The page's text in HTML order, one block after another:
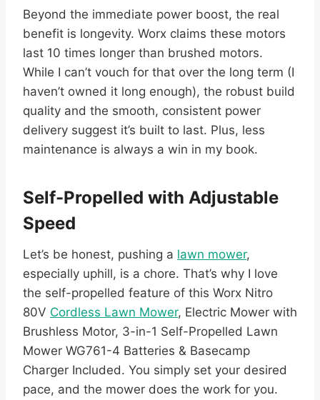
Beyond the immediate power boost, the real
benefit is longevity. Worx claims these motors
last 10 times longer than brushed motors.
While I can’t vouch for that over the long term (I
haven’t owned it long enough), the robust build
quality and the smooth, consistent power
delivery suggest it’s built to last. Plus, less
maintenance is always a win in my book.
Self-Propelled with Adjustable
Speed
Let’s be honest, pushing a lawn mower,
especially uphill, is a chore. That’s why I love
the self-propelled feature of this Worx Nitro
80V Cordless Lawn Mower, Electric Mower with
Brushless Motor, 3-in-1 Self-Propelled Lawn
Mower WG761-4 Batteries & Basecamp
Charger Included. You simply set your desired
pace, and the mower does the work for you.